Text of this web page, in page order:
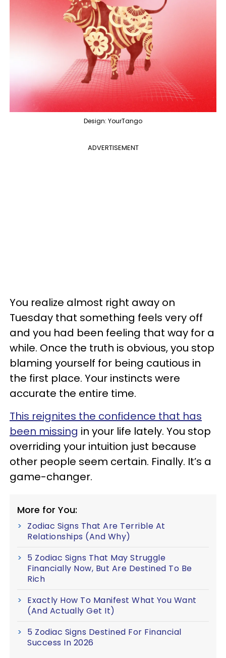
Design: YourTango
ADVERTISEMENT
You realize almost right away on
Tuesday that something feels very off
and you had been feeling that way for a
while. Once the truth is obvious, you stop
blaming yourself for being cautious in
the first place. Your instincts were
accurate the entire time.
This reignites the confidence that has
been missing in your life lately. You stop
overriding your intuition just because
other people seem certain. Finally. It’s a
game-changer.
More for You:
Zodiac Signs That Are Terrible At
Relationships (And Why)
5 Zodiac Signs That May Struggle
Financially Now, But Are Destined To Be
Rich
Exactly How To Manifest What You Want
(And Actually Get It)
5 Zodiac Signs Destined For Financial
Success In 2026